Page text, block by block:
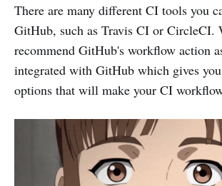
There are many different CI tools you
GitHub, such as Travis CI or CircleCI.
recommend GitHub's workflow action
integrated with GitHub which gives
options that will make your CI